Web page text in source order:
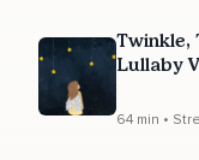
Twinkle,
Lullaby
64 min •